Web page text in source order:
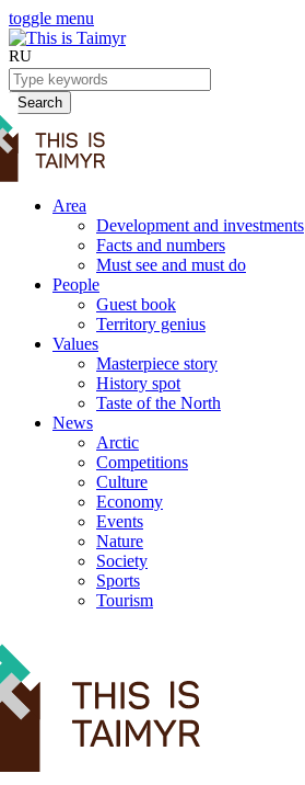
toggle menu
RU
Search
Area
Development and investments
Facts and numbers
Must see and must do
People
Guest book
Territory genius
Values
Masterpiece story
History spot
Taste of the North
News
Arctic
Competitions
Culture
Economy
Events
Nature
Society
Sports
Tourism